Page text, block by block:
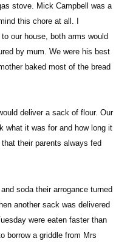
stove. Mick Campbell was a
this chore at all. I
our house, both arms would
by mum. We were his best
baked most of the bread
deliver a sack of flour. Our
what it was for and how long it
their parents always fed
soda their arrogance turned
another sack was delivered
were eaten faster than
borrow a griddle from Mrs